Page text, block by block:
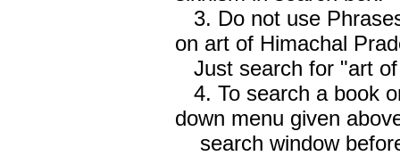
3. Do not use
on art of Himachal
Just search for "art
4. To search a book
down menu given
search window